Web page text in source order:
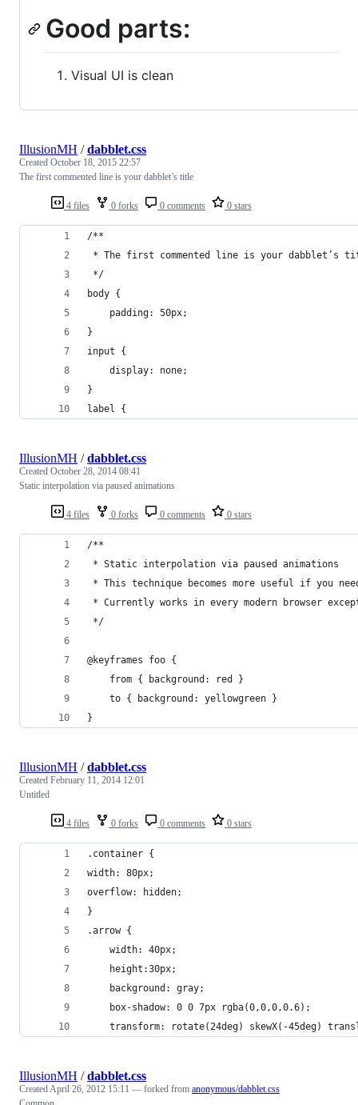
Good parts:
Visual UI is clean
4 files 0 forks 0 comments 0 stars
IllusionMH /dabblet.css
Created October 18, 2015 22:57
The first commented line is your dabblet’s title
/**
* The first commented line is your dabblet’s
*/
body {
	padding: 50px;
}
input {
	display: none;
}
label {
4 files 0 forks 0 comments 0 stars
IllusionMH /dabblet.css
Created October 28, 2014 08:41
Static interpolation via paused animations
/**
* Static interpolation via paused animations
* This technique becomes more useful if you
* Currently works in every modern browser
*/
@keyframes foo {
	from { background: red }
	to { background: yellowgreen }
}
4 files 0 forks 0 comments 0 stars
IllusionMH /dabblet.css
Created February 11, 2014 12:01
Untitled
.container {
width: 80px;
overflow: hidden;
}
.arrow {
	width: 40px;
	height:30px;
	background: gray;
	box-shadow: 0 0 7px rgba(0,0,0,0.6);
transform: rotate(24deg) skewX(-45deg)
IllusionMH /dabblet.css
CreatedApril 26, 2012 15:11 — forked from anonymous/dabblet.css